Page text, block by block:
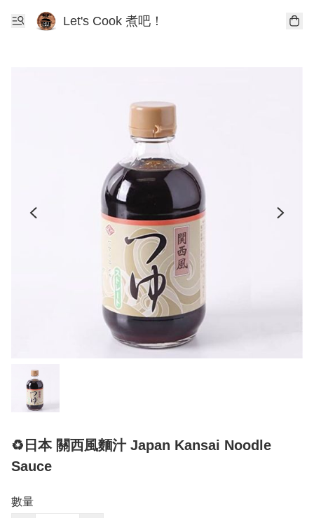
Let's Cook 煮吧！
♻️日本 關西風麵汁 Japan Kansai Noodle
Sauce
數量